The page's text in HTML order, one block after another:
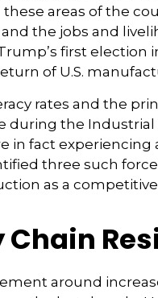
areas of the
the jobs and
first election
of U.S.
rates and the
during the Industrial
in fact
three such
as a
Chain
around